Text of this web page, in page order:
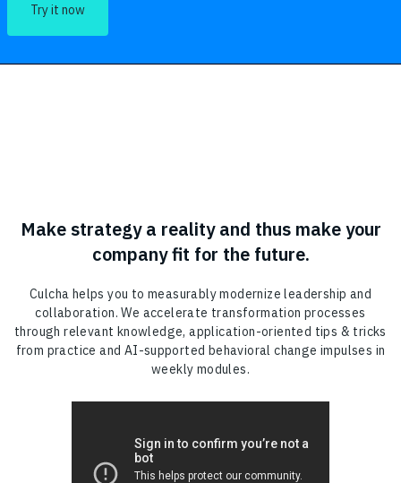
Try it now
Make strategy a reality and thus make your
company fit for the future.
Culcha helps you to measurably modernize leadership and
collaboration. We accelerate transformation processes
through relevant knowledge, application-oriented tips & tricks
from practice and AI-supported behavioral change impulses in
weekly modules.